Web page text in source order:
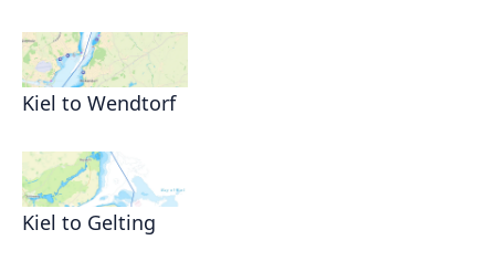
Kiel to Wendtorf
Kiel to Gelting